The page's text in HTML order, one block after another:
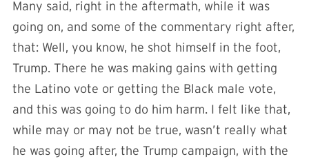
Many said, right in the aftermath, while it was
going on, and some of the commentary right after,
that: Well, you know, he shot himself in the foot,
Trump. There he was making gains with getting
the Latino vote or getting the Black male vote,
and this was going to do him harm. I felt like that,
while may or may not be true, wasn’t really what
he was going after, the Trump campaign, with the